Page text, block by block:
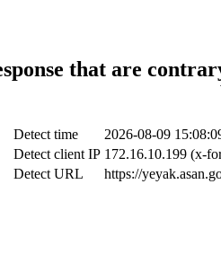
that are
Detect time
2026-08-09
Detect client IP 172.16.10.199 (x-
Detect URL
https://